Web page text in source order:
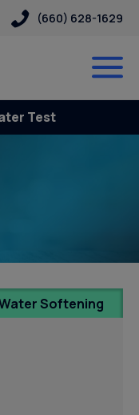
(660) 628-1629
Test
Softening